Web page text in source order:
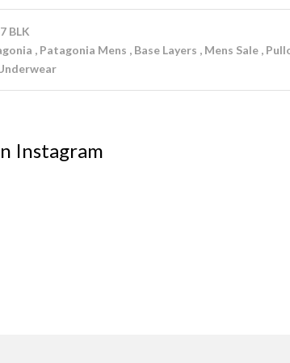
BLK
Patagonia Mens Base Layers Mens Sale
Instagram